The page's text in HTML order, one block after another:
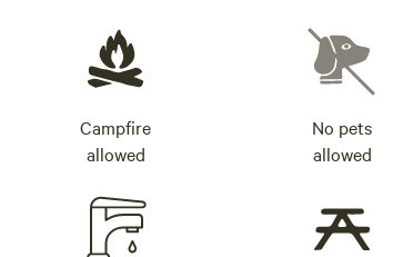
Campfire
allowed
No pets
allowed